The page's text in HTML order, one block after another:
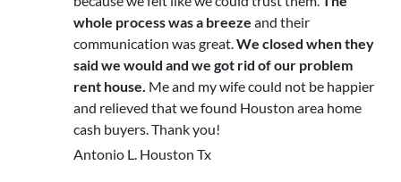
whole process was a breeze and their
communication was great. We closed when they
said we would and we got rid of our problem
rent house. Me and my wife could not be happier
and relieved that we found Houston area home
cash buyers. Thank you!
Antonio L. Houston Tx